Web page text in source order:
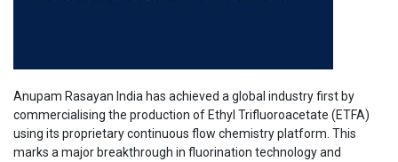
Anupam Rasayan India has achieved a global industry first by
commercialising the production of Ethyl Trifluoroacetate (ETFA)
using its proprietary continuous flow chemistry platform. This
marks a major breakthrough in fluorination technology and